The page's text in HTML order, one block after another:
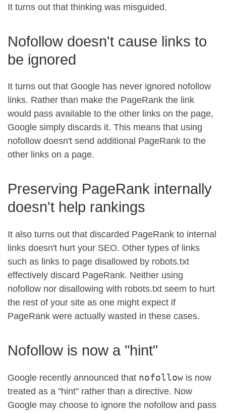
It turns out that thinking was misguided.
Nofollow doesn't cause links to
be ignored
It turns out that Google has never ignored nofollow
links. Rather than make the PageRank the link
would pass available to the other links on the page,
Google simply discards it. This means that using
nofollow doesn't send additional PageRank to the
other links on a page.
Preserving PageRank internally
doesn't help rankings
It also turns out that discarded PageRank to internal
links doesn't hurt your SEO. Other types of links
such as links to page disallowed by robots.txt
effectively discard PageRank. Neither using
nofollow nor disallowing with robots.txt seem to hurt
the rest of your site as one might expect if
PageRank were actually wasted in these cases.
Nofollow is now a "hint"
Google recently announced that nofollow is now
treated as a "hint" rather than a directive. Now
Google may choose to ignore the nofollow and pass